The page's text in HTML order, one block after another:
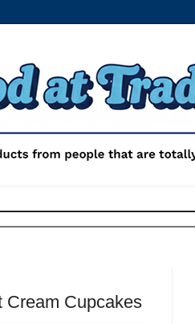
Cream Cupcakes